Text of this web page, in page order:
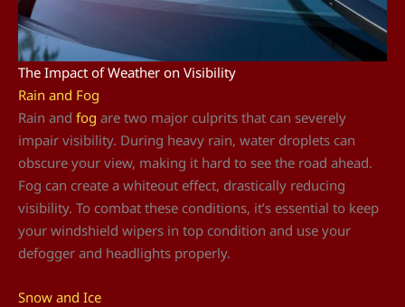
The Impact of Weather on Visibility
Rain and Fog
Rain and fog are two major culprits that can severely
impair visibility. During heavy rain, water droplets can
obscure your view, making it hard to see the road ahead.
Fog can create a whiteout effect, drastically reducing
visibility. To combat these conditions, it’s essential to keep
your windshield wipers in top condition and use your
defogger and headlights properly.
Snow and Ice